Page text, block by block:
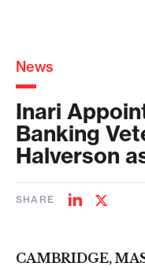
News
Inari
Banking
Halverson
SHARE
ShareShare
CAMBRIDGE,